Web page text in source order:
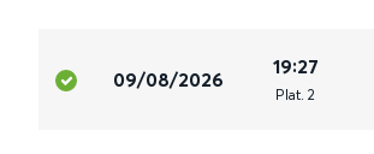
09/08/2026
19:27
Plat. 2